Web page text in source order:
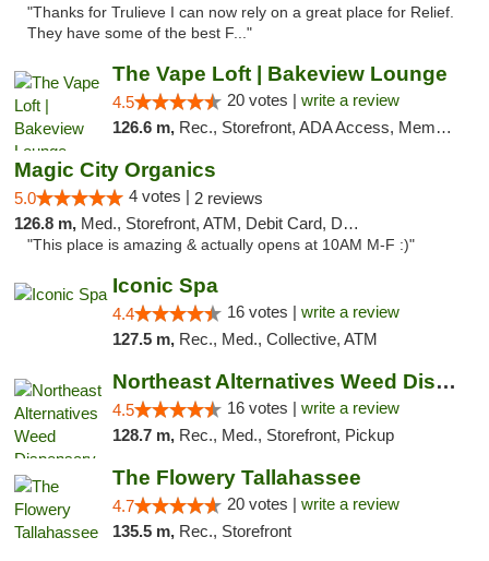
"Thanks for Trulieve I can now rely on a great place for Relief.
They have some of the best F..."
The Vape Loft | Bakeview Lounge
4.5 20 votes | write a review
126.6 m, Rec., Storefront, ADA Access, Member Application Required, Debit Card, Pickup
Magic City Organics
5.0 4 votes | 2 reviews
126.8 m, Med., Storefront, ATM, Debit Card, Delivery, Pickup
"This place is amazing & actually opens at 10AM M-F :)"
Iconic Spa
4.4 16 votes | write a review
127.5 m, Rec., Med., Collective, ATM
Northeast Alternatives Weed Dispensary See...
4.5 16 votes | write a review
128.7 m, Rec., Med., Storefront, Pickup
The Flowery Tallahassee
4.7 20 votes | write a review
135.5 m, Rec., Storefront